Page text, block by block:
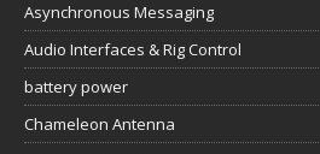
Asynchronous Messaging
Audio Interfaces & Rig Control
battery power
Chameleon Antenna